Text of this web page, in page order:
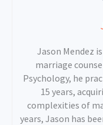
Jason Mendez
marriage
Psychology, he
15 years,
complexities of
years, Jason has